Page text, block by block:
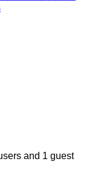
and 1 guest